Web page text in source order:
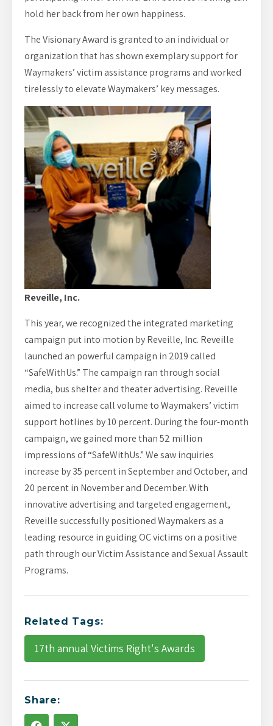
hold her back from her own happiness.
The Visionary Award is granted to an individual or
organization that has shown exemplary support for
Waymakers’ victim assistance programs and worked
tirelessly to elevate Waymakers’ key messages.
Reveille, Inc.
This year, we recognized the integrated marketing
campaign put into motion by Reveille, Inc. Reveille
launched an powerful campaign in 2019 called
“SafeWithUs.” The campaign ran through social
media, bus shelter and theater advertising. Reveille
aimed to increase call volume to Waymakers’ victim
support hotlines by 10 percent. During the four-month
campaign, we gained more than 52 million
impressions of “SafeWithUs.” We saw inquiries
increase by 35 percent in September and October, and
20 percent in November and December. With
innovative advertising and targeted engagement,
Reveille successfully positioned Waymakers as a
leading resource in guiding OC victims on a positive
path through our Victim Assistance and Sexual Assault
Programs.
Related Tags:
17th annual Victims Right's Awards
Share: